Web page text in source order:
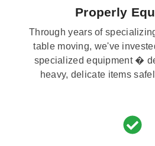
Properly
Through years of
table moving, we've
specialized equipment �
heavy, delicate items